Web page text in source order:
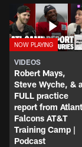
VIDEOS
Robert Mays,
Steve Wyche, &
FULL practice
report from
Falcons AT&T
Training Camp |
Podcast